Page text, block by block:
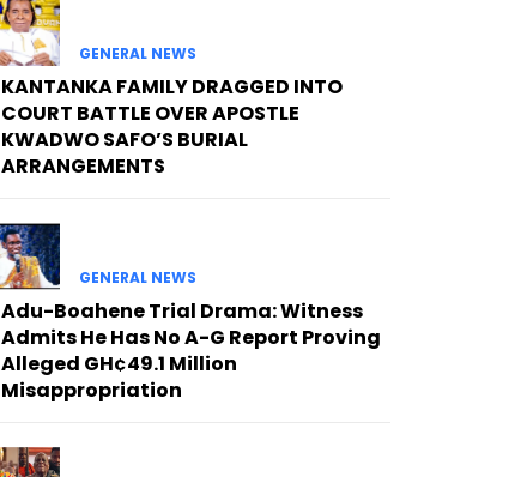
GENERAL NEWS
KANTANKA FAMILY DRAGGED INTO
COURT BATTLE OVER APOSTLE
KWADWO SAFO’S BURIAL
ARRANGEMENTS
GENERAL NEWS
Adu-Boahene Trial Drama: Witness
Admits He Has No A-G Report Proving
Alleged GH¢49.1 Million
Misappropriation